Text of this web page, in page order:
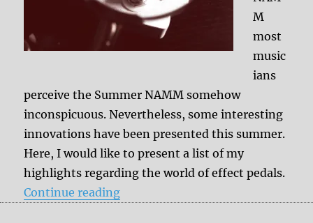
M
most
music
ians
perceive the Summer NAMM somehow
inconspicuous. Nevertheless, some interesting
innovations have been presented this summer.
Here, I would like to present a list of my
highlights regarding the world of effect pedals.
Continue reading“+ + + Effect pedals at Summer